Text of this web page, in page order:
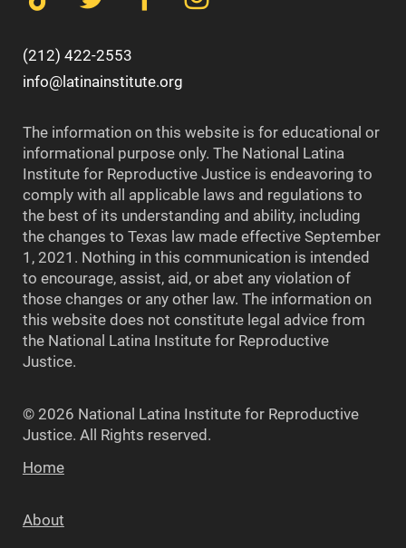
(212) 422-2553
info@latinainstitute.org
The information on this website is for educational or
informational purpose only. The National Latina
Institute for Reproductive Justice is endeavoring to
comply with all applicable laws and regulations to
the best of its understanding and ability, including
the changes to Texas law made effective September
1, 2021. Nothing in this communication is intended
to encourage, assist, aid, or abet any violation of
those changes or any other law. The information on
this website does not constitute legal advice from
the National Latina Institute for Reproductive
Justice.
© 2026 National Latina Institute for Reproductive
Justice. All Rights reserved.
Home
About